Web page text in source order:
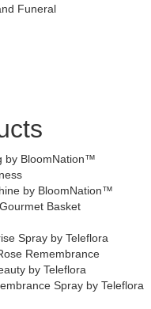
Funeral
by BloomNation™
by BloomNation™
Basket
Spray by Teleflora
Remembrance
by Teleflora
Spray by Teleflora